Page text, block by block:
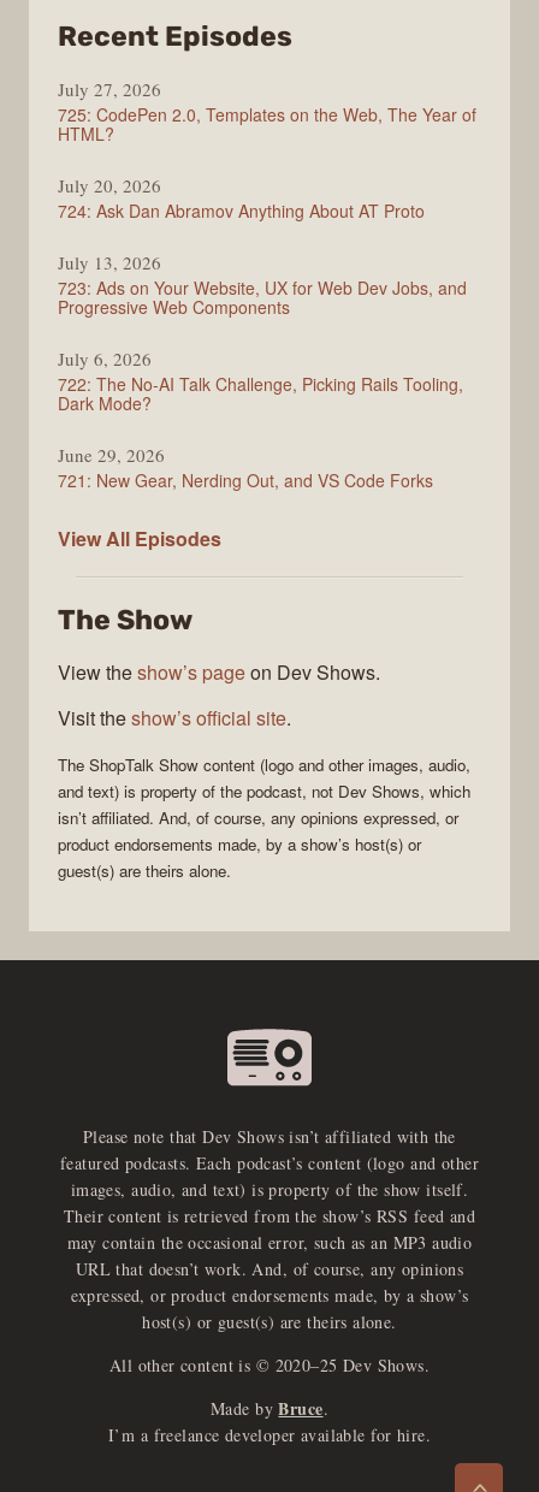
Recent Episodes
Show
July 27, 2026
725: CodePen 2.0, Templates on the Web, The Year of
HTML?
July 20, 2026
724: Ask Dan Abramov Anything About AT Proto
July 13, 2026
723: Ads on Your Website, UX for Web Dev Jobs, and
Progressive Web Components
July 6, 2026
722: The No-AI Talk Challenge, Picking Rails Tooling,
Dark Mode?
June 29, 2026
721: New Gear, Nerding Out, and VS Code Forks
View All ShopTalk
Episodes
The Show
View theshow’s pageon Dev Shows.
Visit theshow’s official site.
The ShopTalk Show content (logo and other images, audio,
and text) is property of the podcast, not Dev Shows, which
isn’t affiliated. And, of course, any opinions expressed, or
product endorsements made, by a show’s host(s) or
guest(s) are theirs alone.
Please note that Dev Shows isn’t affiliated with the
featured podcasts. Each podcast’s content (logo and other
images, audio, and text) is property of the show itself.
Their content is retrieved from the show’s RSS feed and
may contain the occasional error, such as an MP3 audio
URL that doesn’t work. And, of course, any opinions
expressed, or product endorsements made, by a show’s
host(s) or guest(s) are theirs alone.
All other content is © 2020–25 Dev Shows.
Made by Bruce.
I’m a freelance developer available for hire.
>
e
x
p
an
d
a
u
d
io
p
l
a
yer